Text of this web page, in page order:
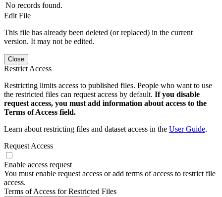
No records found.
Edit File
This file has already been deleted (or replaced) in the current
version. It may not be edited.
Close
Restrict Access
Restricting limits access to published files. People who want to use
the restricted files can request access by default. If you disable
request access, you must add information about access to the
Terms of Access field.
Learn about restricting files and dataset access in the User Guide.
Request Access
Enable access request
You must enable request access or add terms of access to restrict file
access.
Terms of Access for Restricted Files